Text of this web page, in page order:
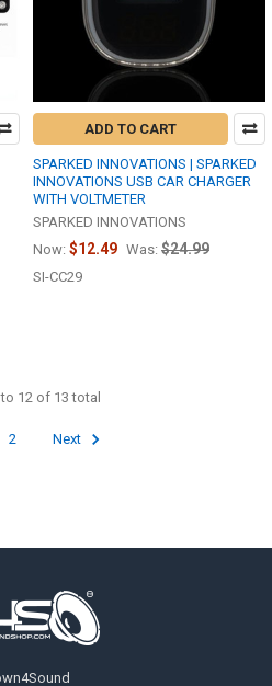
ADD TO CART
SPARKED INNOVATIONS | SPARKED
INNOVATIONS USB CAR CHARGER
WITH VOLTMETER
SPARKED INNOVATIONS
Now: $12.49 Was: $24.99
SI-CC29
12 of 13 total
2 Next